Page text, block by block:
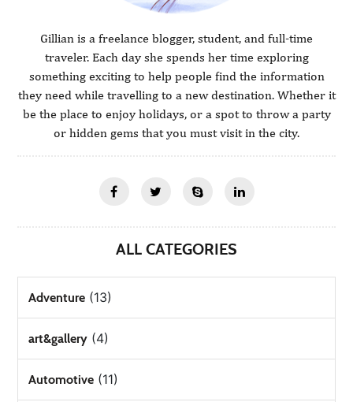
Gillian is a freelance blogger, student, and full-time
traveler. Each day she spends her time exploring
something exciting to help people find the information
they need while travelling to a new destination. Whether it
be the place to enjoy holidays, or a spot to throw a party
or hidden gems that you must visit in the city.
ALL CATEGORIES
Adventure (13)
art&gallery (4)
Automotive (11)